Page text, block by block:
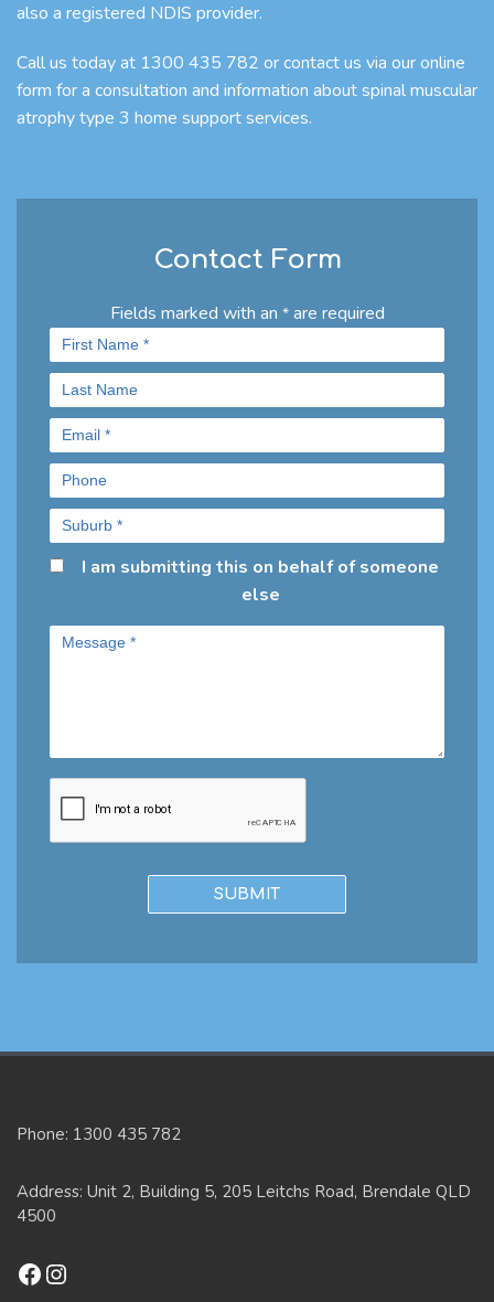
also a registered NDIS provider.
Call us today at 1300 435 782 or contact us via our online
form for a consultation and information about spinal muscular
atrophy type 3 home support services.
Contact Form
Fields marked with an *are required
I am submitting this on behalf of someone
else
Phone: 1300 435 782
Address: Unit 2, Building 5, 205 Leitchs Road, Brendale QLD
4500
Facebook
Instagram